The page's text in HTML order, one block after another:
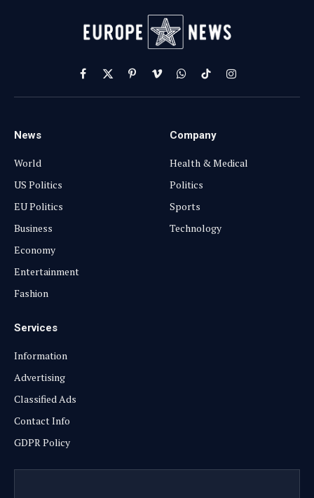
Facebook
X
(Twitter)
PinterestVimeoWhatsApp
TikTokInstagram
News
World
US Politics
EU Politics
Business
Economy
Entertainment
Fashion
Company
Health & Medical
Politics
Sports
Technology
Services
Information
Advertising
Classified Ads
Contact Info
GDPR Policy